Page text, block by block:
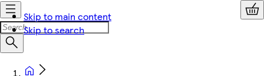
Skip to main content
Skip to search